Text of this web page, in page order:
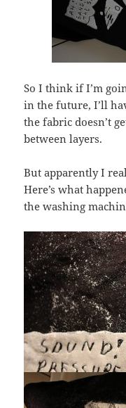
So I think if I’m
in the future, I’ll
the fabric doesn’t
between layers.
But apparently I
Here’s what
the washing